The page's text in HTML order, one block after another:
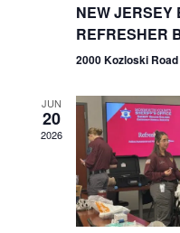
NEW JERSEY
REFRESHER
2000 Kozloski Road
JUN
20
2026